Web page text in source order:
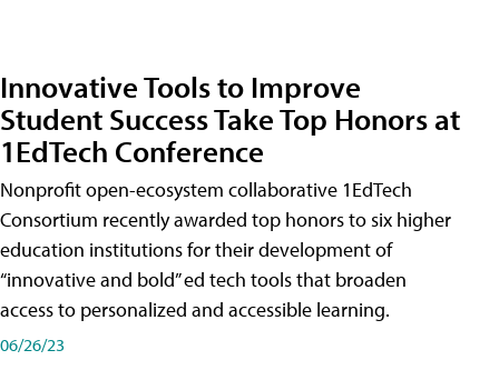
Innovative Tools to Improve
Student Success Take Top Honors at
1EdTech Conference
Nonprofit open-ecosystem collaborative 1EdTech
Consortium recently awarded top honors to six higher
education institutions for their development of
“innovative and bold” ed tech tools that broaden
access to personalized and accessible learning.
06/26/23